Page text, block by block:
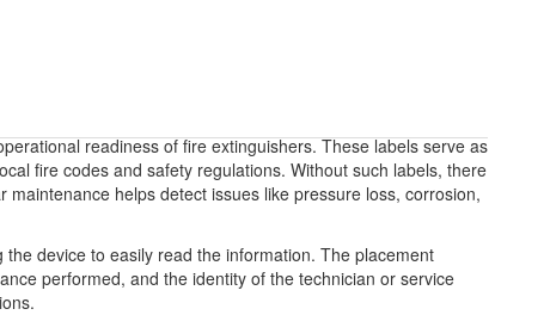
readiness of fire extinguishers. These labels serve as
fire codes and safety regulations. Without such labels, there
helps detect issues like pressure loss, corrosion,
device to easily read the information. The placement
performed, and the identity of the technician or service